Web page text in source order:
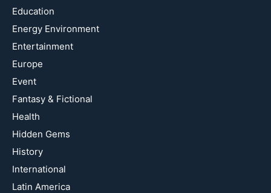
Education
Energy Environment
Entertainment
Europe
Event
Fantasy & Fictional
Health
Hidden Gems
History
International
Latin America